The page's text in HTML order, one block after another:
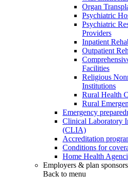
Organ
Psychiatric
Psychiatric
Providers
Inpatient
Outpatient
Facilities
Religious
Institutions
Rural Health
Rural
Emergency
Clinical Laboratory
(CLIA)
Accreditation
Conditions for
Home Health
Employers & plan sponsors
Back to menu